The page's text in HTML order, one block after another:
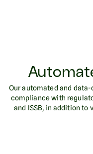
Our automated and
compliance with
and ISSB, in addition to